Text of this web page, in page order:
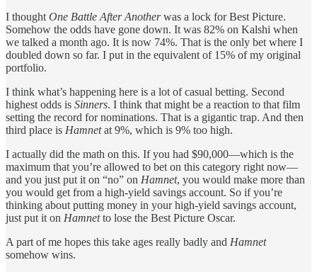
I thoughtOne Battle After Anotherwas a lock for Best Picture.
Somehow the odds have gone down. It was 82% on Kalshi when
we talked a month ago. It is now 74%. That is the only bet where I
doubled down so far. I put in the equivalent of 15% of my original
portfolio.
I think what’s happening here is a lot of casual betting. Second
highest odds is Sinners. I think that might be a reaction to that film
setting the record for nominations. That is a gigantic trap. And then
third place is Hamnetat 9%, which is 9% too high.
I actually did the math on this. If you had $90,000—which is the
maximum that you’re allowed to bet on this category right now—
and you just put it on “no” on Hamnet, you would make more than
you would get from a high-yield savings account. So if you’re
thinking about putting money in your high-yield savings account,
just put it on Hamnetto lose the Best Picture Oscar.
A part of me hopes this take ages really badly and Hamnet
somehow wins.